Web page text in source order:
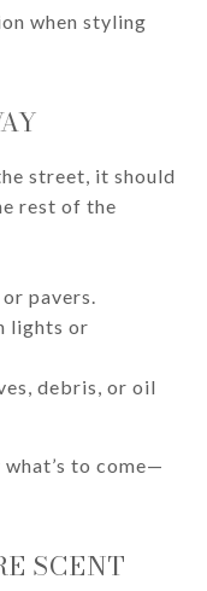
when styling
street, it should
rest of the
pavers.
lights or
debris, or oil
to come—
SCENT